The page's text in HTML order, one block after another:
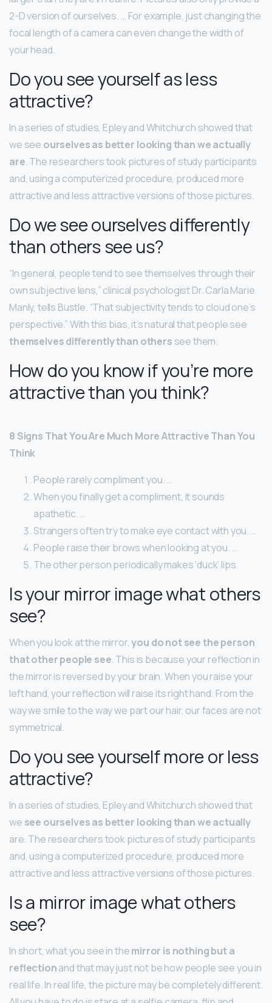
2-D version of ourselves. … For example, just changing the
focal length of a camera can even change the width of
your head.
Do you see yourself as less
attractive?
In a series of studies, Epley and Whitchurch showed that
we see ourselves as better looking than we actually
are. The researchers took pictures of study participants
and, using a computerized procedure, produced more
attractive and less attractive versions of those pictures.
Do we see ourselves differently
than others see us?
“In general, people tend to see themselves through their
own subjective lens,” clinical psychologist Dr. Carla Marie
Manly, tells Bustle. “That subjectivity tends to cloud one’s
perspective.” With this bias, it’s natural that people see
themselves differently than others see them.
How do you know if you’re more
attractive than you think?
8 Signs That You Are Much More Attractive Than You
Think
People rarely compliment you. …
When you finally get a compliment, it sounds
apathetic. …
Strangers often try to make eye contact with you. …
People raise their brows when looking at you. …
The other person periodically makes ‘duck’ lips.
Is your mirror image what others
see?
When you look at the mirror,you do not see the person
that other people see. This is because your reflection in
the mirror is reversed by your brain. When you raise your
left hand, your reflection will raise its right hand. From the
way we smile to the way we part our hair, our faces are not
symmetrical.
Do you see yourself more or less
attractive?
In a series of studies, Epley and Whitchurch showed that
we see ourselves as better looking than we actually
are. The researchers took pictures of study participants
and, using a computerized procedure, produced more
attractive and less attractive versions of those pictures.
Is a mirror image what others
see?
In short, what you see in themirror is nothing but a
reflectionand that may just not be how people see you in
real life. In real life, the picture may be completely different.